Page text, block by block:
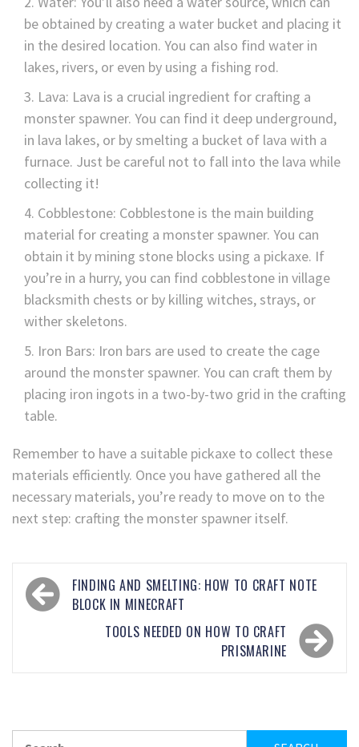
be obtained by creating a water bucket and placing it
in the desired location. You can also find water in
lakes, rivers, or even by using a fishing rod.
Lava: Lava is a crucial ingredient for crafting a
monster spawner. You can find it deep underground,
in lava lakes, or by smelting a bucket of lava with a
furnace. Just be careful not to fall into the lava while
collecting it!
Cobblestone: Cobblestone is the main building
material for creating a monster spawner. You can
obtain it by mining stone blocks using a pickaxe. If
you’re in a hurry, you can find cobblestone in village
blacksmith chests or by killing witches, strays, or
wither skeletons.
Iron Bars: Iron bars are used to create the cage
around the monster spawner. You can craft them by
placing iron ingots in a two-by-two grid in the crafting
table.
Remember to have a suitable pickaxe to collect these
materials efficiently. Once you have gathered all the
necessary materials, you’re ready to move on to the
next step: crafting the monster spawner itself.
FINDING AND SMELTING: HOW TO CRAFT NOTE
BLOCK IN MINECRAFT
TOOLS NEEDED ON HOW TO CRAFT
PRISMARINE